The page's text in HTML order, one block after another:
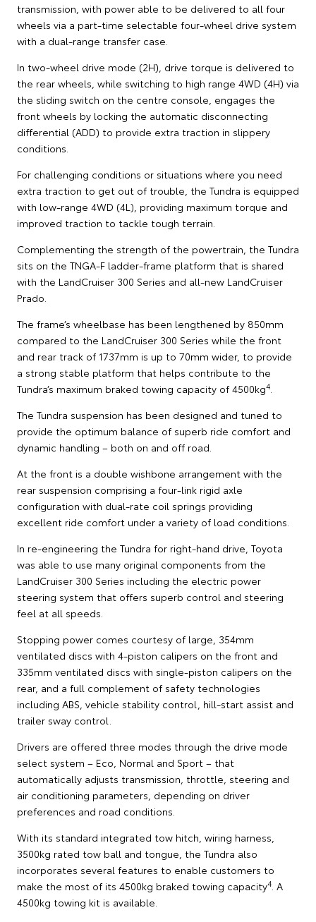
transmission, with power able to be delivered to all four
wheels via a part-time selectable four-wheel drive system
with a dual-range transfer case.
In two-wheel drive mode (2H), drive torque is delivered to
the rear wheels, while switching to high range 4WD (4H) via
the sliding switch on the centre console, engages the
front wheels by locking the automatic disconnecting
differential (ADD) to provide extra traction in slippery
conditions.
For challenging conditions or situations where you need
extra traction to get out of trouble, the Tundra is equipped
with low-range 4WD (4L), providing maximum torque and
improved traction to tackle tough terrain.
Complementing the strength of the powertrain, the Tundra
sits on the TNGA-F ladder-frame platform that is shared
with the LandCruiser 300 Series and all-new LandCruiser
Prado.
The frame’s wheelbase has been lengthened by 850mm
compared to the LandCruiser 300 Series while the front
and rear track of 1737mm is up to 70mm wider, to provide
a strong stable platform that helps contribute to the
Tundra’s maximum braked towing capacity of 4500kg4
The Tundra suspension has been designed and tuned to
provide the optimum balance of superb ride comfort and
dynamic handling – both on and off road.
At the front is a double wishbone arrangement with the
rear suspension comprising a four-link rigid axle
configuration with dual-rate coil springs providing
excellent ride comfort under a variety of load conditions.
In re-engineering the Tundra for right-hand drive, Toyota
was able to use many original components from the
LandCruiser 300 Series including the electric power
steering system that offers superb control and steering
feel at all speeds.
Stopping power comes courtesy of large, 354mm
ventilated discs with 4-piston calipers on the front and
335mm ventilated discs with single-piston calipers on the
rear, and a full complement of safety technologies
including ABS, vehicle stability control, hill-start assist and
trailer sway control.
Drivers are offered three modes through the drive mode
select system – Eco, Normal and Sport – that
automatically adjusts transmission, throttle, steering and
air conditioning parameters, depending on driver
preferences and road conditions.
With its standard integrated tow hitch, wiring harness,
3500kg rated tow ball and tongue, the Tundra also
incorporates several features to enable customers to
make the most of its 4500kg braked towing capacity4 . A
4500kg towing kit is available.